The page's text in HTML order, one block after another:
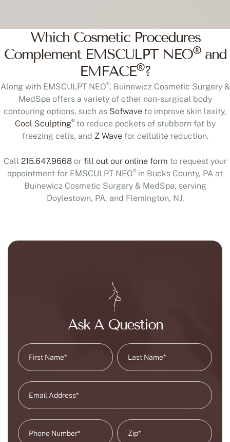
Which Cosmetic Procedures
Complement EMSCULPT NEO®and
EMFACE®?
Along with EMSCULPT NEO®, Buinewicz Cosmetic Surgery &
MedSpa offers a variety of other non-surgical body
contouring options, such as Sofwave to improve skin laxity,
Cool Sculpting®to reduce pockets of stubborn fat by
freezing cells, and Z Wavefor cellulite reduction.
Call 215.647.9668or fill out our online form to request your
appointment for EMSCULPT NEO® in Bucks County, PA at
Buinewicz Cosmetic Surgery & MedSpa, serving
Doylestown, PA, and Flemington, NJ.
Ask A Question